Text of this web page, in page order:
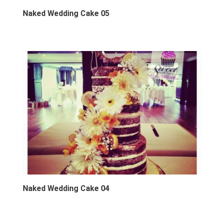
Naked Wedding Cake 05
Naked Wedding Cake 04